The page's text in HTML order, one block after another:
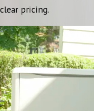
clear pricing.